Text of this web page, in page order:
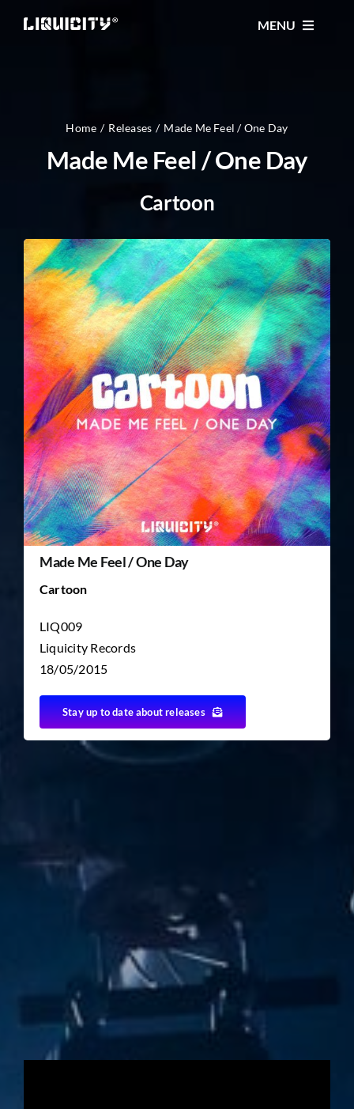
MENU
TICKETS
FESTIVAL
STORE
CONTACT
TICKET RESALE
OTHER
Home Releases Made Me Feel / One Day
Made Me Feel / One Day
Cartoon
Made Me Feel / One Day
Cartoon
LIQ009
Liquicity Records
18/05/2015
Stay up to date about releases